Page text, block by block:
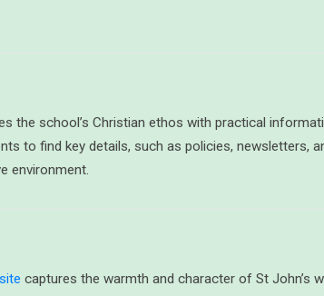
the school’s Christian ethos with practical
to find key details, such as policies, newsletters,
environment.
captures the warmth and character of St John’s